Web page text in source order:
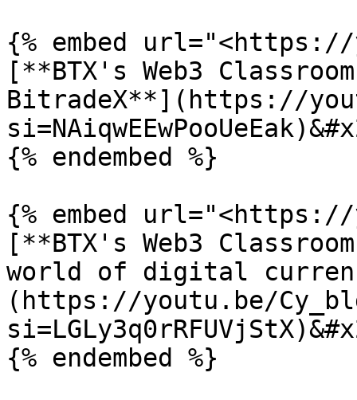
{% embed url="<https://
[**BTX's Web3
BitradeX**](https://
{% endembed %}
{% embed url="<https://
[**BTX's Web3
world of digital
(https://youtu.be/
{% endembed %}